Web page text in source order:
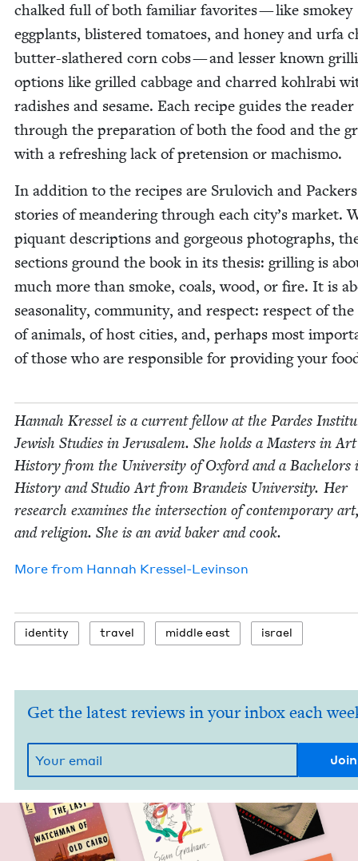
chalked full of both famil­iar favorites — like smokey
egg­plants, blis­tered toma­toes, and hon­ey and urfa
but­ter-slathered corn cobs — and less­er known
options like grilled cab­bage and charred kohlra­bi
radish­es and sesame. Each recipe guides the read­er
through the prepa­ra­tion of both the food and the
with a refresh­ing lack of pre­ten­sion or machismo.
In addi­tion to the recipes are Srulovich and Pack­ers
sto­ries of mean­der­ing through each city’s mar­ket.
piquant descrip­tions and gor­geous pho­tographs,
sec­tions ground the book in its the­sis: grilling is
much more than smoke, coals, wood, or fire. It is
sea­son­al­i­ty, com­mu­ni­ty, and respect: respect of
of ani­mals, of host cities, and, per­haps most
of those who are respon­si­ble for pro­vid­ing your
Han­nah Kres­sel is a cur­rent fel­low at the Pardes
Jew­ish Stud­ies in Jerusalem. She holds a Mas­ters in Art
His­to­ry from the Uni­ver­si­ty of Oxford and a Bach­e­lors
His­to­ry and Stu­dio Art from Bran­deis Uni­ver­si­ty. Her
research exam­ines the inter­sec­tion of con­tem­po­rary
and reli­gion. She is an avid bak­er and cook.
More from Han­nah Kressel-Levinson
iden­ti­ty trav­el mid­dle east israel
Get the latest reviews in your inbox each